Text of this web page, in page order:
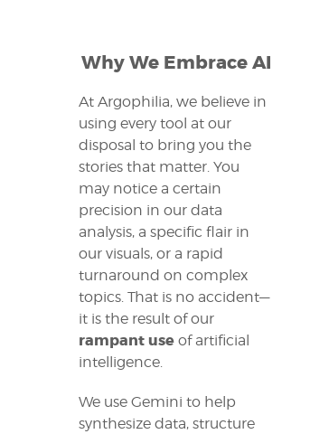
Why We Embrace AI
At Argophilia, we believe in
using every tool at our
disposal to bring you the
stories that matter. You
may notice a certain
precision in our data
analysis, a specific flair in
our visuals, or a rapid
turnaround on complex
topics. That is no accident—
it is the result of our
rampant use of artificial
intelligence.
We use Gemini to help
synthesize data, structure